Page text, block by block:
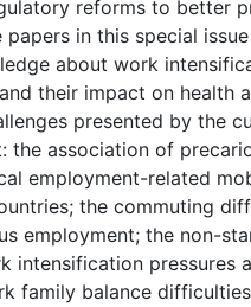
reforms to better
in this special
about work
their impact on health
presented by the
the association of
employment-related
the commuting
employment; the non-
intensification pressures
family balance